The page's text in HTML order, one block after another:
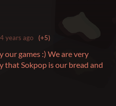
4 years ago (+5)
our games :) We are very
that Sokpop is our bread and